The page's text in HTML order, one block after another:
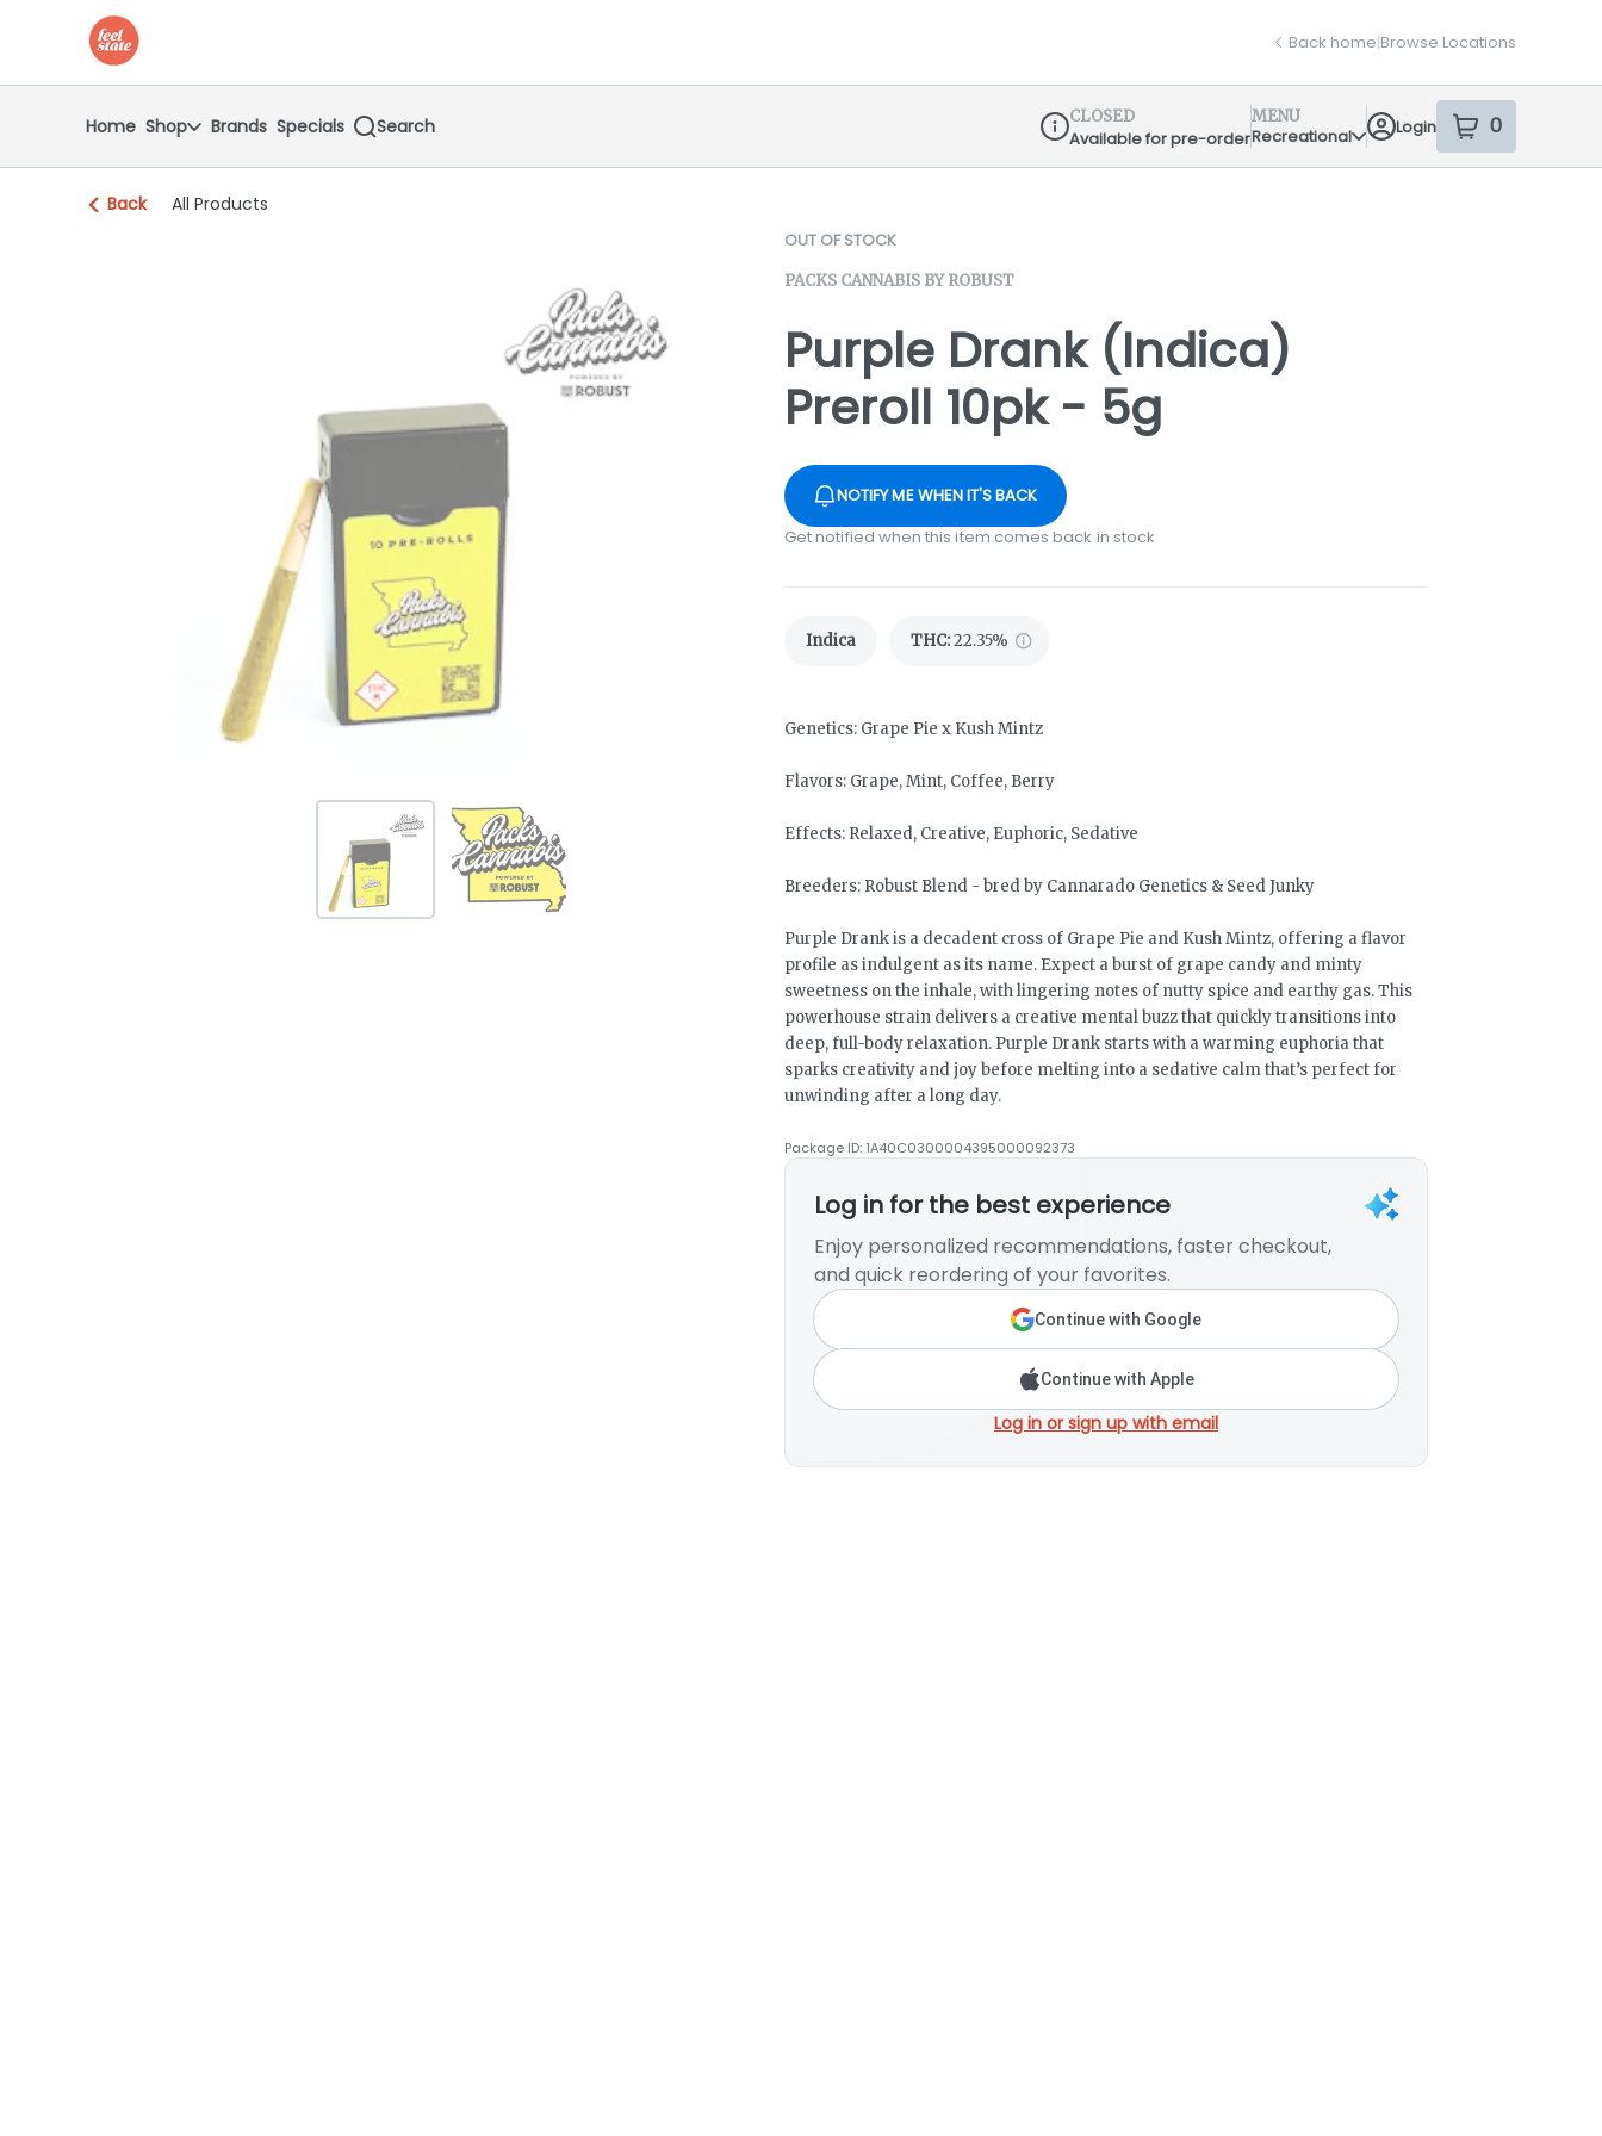
Navigationreturn to dispensary home page
Back home|Browse Locations
Home Shop Brands Specials Search
Dispensary Info
CLOSED
Available for pre-order
MENU
Recreational Login 0
items
Back All Products
OUT OF STOCK
PACKS CANNABIS BY ROBUST
Purple Drank (Indica)
Preroll 10pk - 5g
NOTIFY ME WHEN IT'S BACK
Get notified when this item comes back in stock
Indica THC:22.35%
Genetics: Grape Pie x Kush Mintz
Flavors: Grape, Mint, Coffee, Berry
Effects: Relaxed, Creative, Euphoric, Sedative
Breeders: Robust Blend - bred by Cannarado Genetics & Seed Junky
Purple Drank is a decadent cross of Grape Pie and Kush Mintz, offering a flavor
profile as indulgent as its name. Expect a burst of grape candy and minty
sweetness on the inhale, with lingering notes of nutty spice and earthy gas. This
powerhouse strain delivers a creative mental buzz that quickly transitions into
deep, full-body relaxation. Purple Drank starts with a warming euphoria that
sparks creativity and joy before melting into a sedative calm that’s perfect for
unwinding after a long day.
Package ID: 1A40C0300004395000092373
Log in for the best experience
Enjoy personalized recommendations, faster checkout,
and quick reordering of your favorites.
Continue with Google
Continue with Apple
Log in or sign up with email